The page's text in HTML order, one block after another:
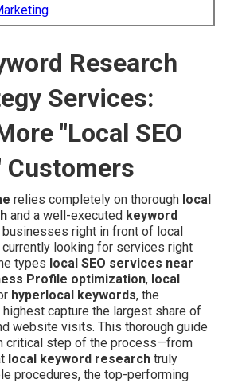
Research
Services:
"Local SEO
Customers
relies completely on thorough local
and a well-executed keyword
right in front of local
looking for services right
types local SEO services near
Profile optimization, local
hyperlocal keywords, the
capture the largest share of
website visits. This thorough guide
critical step of the process—from
local keyword research truly
procedures, the top-performing